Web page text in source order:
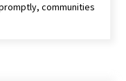
Finest Pencilcommunities